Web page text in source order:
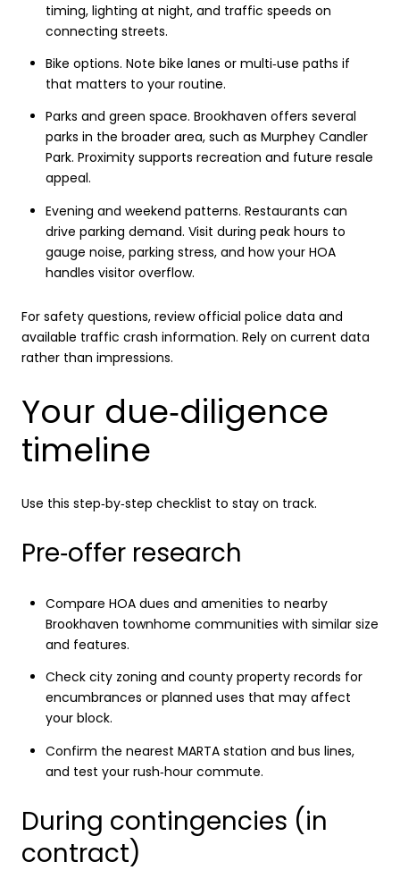
timing, lighting at night, and traffic speeds on
connecting streets.
Bike options. Note bike lanes or multi‑use paths if
that matters to your routine.
Parks and green space. Brookhaven offers several
parks in the broader area, such as Murphey Candler
Park. Proximity supports recreation and future resale
appeal.
Evening and weekend patterns. Restaurants can
drive parking demand. Visit during peak hours to
gauge noise, parking stress, and how your HOA
handles visitor overflow.
For safety questions, review official police data and
available traffic crash information. Rely on current data
rather than impressions.
Your due‑diligence
timeline
Use this step‑by‑step checklist to stay on track.
Pre‑offer research
Compare HOA dues and amenities to nearby
Brookhaven townhome communities with similar size
and features.
Check city zoning and county property records for
encumbrances or planned uses that may affect
your block.
Confirm the nearest MARTA station and bus lines,
and test your rush‑hour commute.
During contingencies (in
contract)